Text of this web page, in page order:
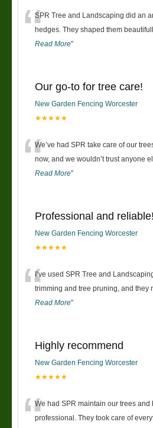
“SPR Tree and Landscaping did an
hedges. They shaped them
Read More”
Our go-to for tree care!
New Garden Fencing Worcester
★★★★★
“We’ve had SPR take care of our
now, and we wouldn’t trust anyone
Read More”
Professional and reliable!
New Garden Fencing Worcester
★★★★★
“I’ve used SPR Tree and
trimming and tree pruning, and they
Read More”
Highly recommend
New Garden Fencing Worcester
★★★★★
We had SPR maintain our trees
professional. They took care of